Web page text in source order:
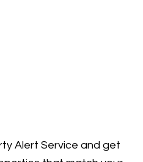
Alert Service and get